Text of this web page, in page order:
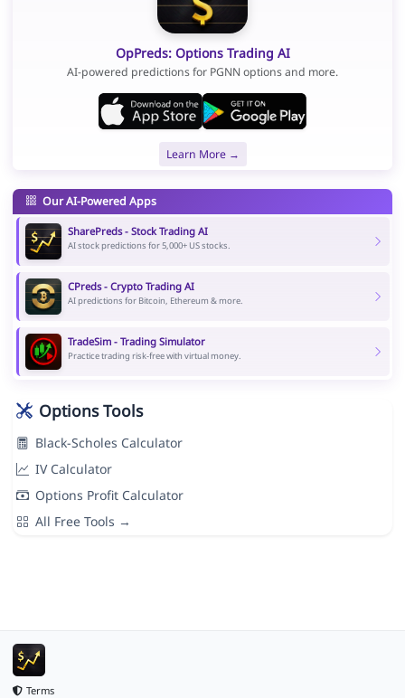
OpPreds: Options Trading AI
AI-powered predictions for PGNN options and more.
Learn More →
Our AI-Powered Apps
SharePreds - Stock Trading AI
AI stock predictions for 5,000+ US stocks.
CPreds - Crypto Trading AI
AI predictions for Bitcoin, Ethereum & more.
TradeSim - Trading Simulator
Practice trading risk-free with virtual money.
Options Tools
Black-Scholes Calculator
IV Calculator
Options Profit Calculator
All Free Tools →
Terms